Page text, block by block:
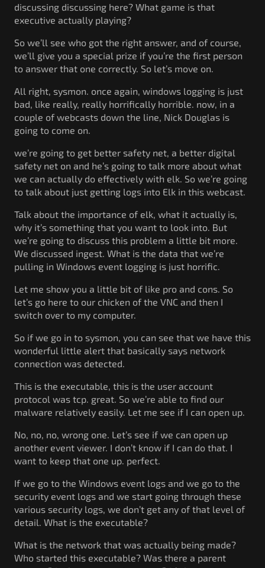
discussing discussing here? What game is that
executive actually playing?
So we’ll see who got the right answer, and of course,
we’ll give you a special prize if you’re the first person
to answer that one correctly. So let’s move on.
All right, sysmon. once again, windows logging is just
bad, like really, really horrifically horrible. now, in a
couple of webcasts down the line, Nick Douglas is
going to come on.
we’re going to get better safety net, a better digital
safety net on and he’s going to talk more about what
we can actually do effectively with elk. So we’re going
to talk about just getting logs into Elk in this webcast.
Talk about the importance of elk, what it actually is,
why it’s something that you want to look into. But
we’re going to discuss this problem a little bit more.
We discussed ingest. What is the data that we’re
pulling in Windows event logging is just horrific.
Let me show you a little bit of like pro and cons. So
let’s go here to our chicken of the VNC and then I
switch over to my computer.
So if we go in to sysmon, you can see that we have this
wonderful little alert that basically says network
connection was detected.
This is the executable, this is the user account
protocol was tcp. great. So we’re able to find our
malware relatively easily. Let me see if I can open up.
No, no, no, wrong one. Let’s see if we can open up
another event viewer. I don’t know if I can do that. I
want to keep that one up. perfect.
If we go to the Windows event logs and we go to the
security event logs and we start going through these
various security logs, we don’t get any of that level of
detail. What is the executable?
What is the network that was actually being made?
Who started this executable? Was there a parent